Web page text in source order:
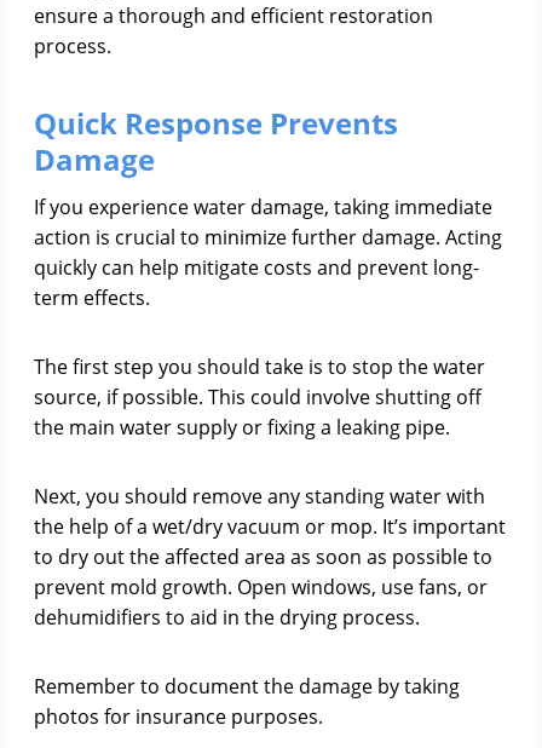
ensure a thorough and efficient restoration
process.
Quick Response Prevents
Damage
If you experience water damage, taking immediate
action is crucial to minimize further damage. Acting
quickly can help mitigate costs and prevent long-
term effects.
The first step you should take is to stop the water
source, if possible. This could involve shutting off
the main water supply or fixing a leaking pipe.
Next, you should remove any standing water with
the help of a wet/dry vacuum or mop. It’s important
to dry out the affected area as soon as possible to
prevent mold growth. Open windows, use fans, or
dehumidifiers to aid in the drying process.
Remember to document the damage by taking
photos for insurance purposes.